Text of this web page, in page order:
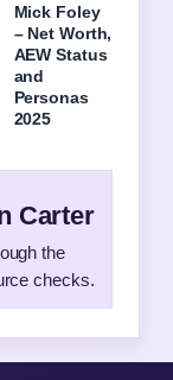
Mick Foley
– Net Worth,
AEW Status
and
Personas
2025
Carter
the
checks.